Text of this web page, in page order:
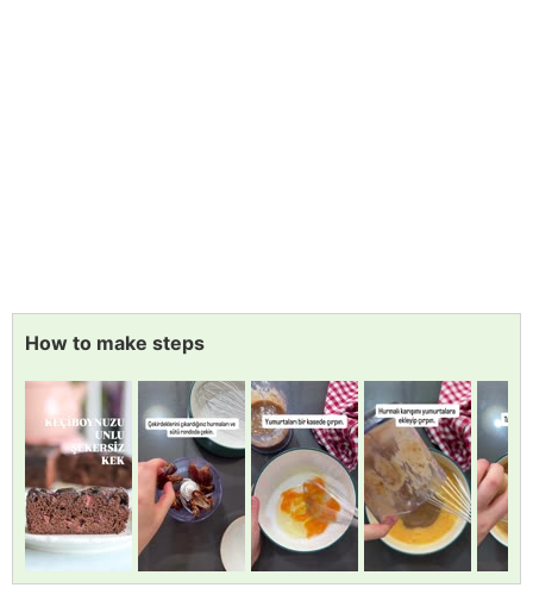
How to make steps